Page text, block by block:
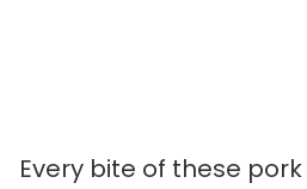
Every bite of these